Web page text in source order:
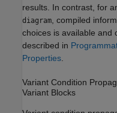
results. In contrast, for
diagram , compiled
choices is available and
described in
Properties
Variant Condition
Variant Blocks